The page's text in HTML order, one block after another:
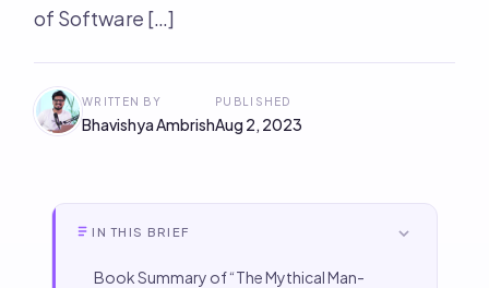
of Software […]
WRITTEN BY
Bhavishya Ambrish
PUBLISHED
Aug 2, 2023
IN THIS BRIEF
Book Summary of “The Mythical Man-